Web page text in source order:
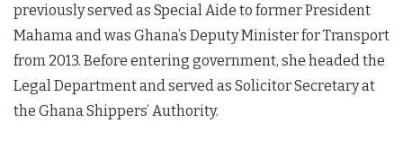
previously served as Special Aide to former President
Mahama and was Ghana’s Deputy Minister for Transport
from 2013. Before entering government, she headed the
Legal Department and served as Solicitor Secretary at
the Ghana Shippers’ Authority.